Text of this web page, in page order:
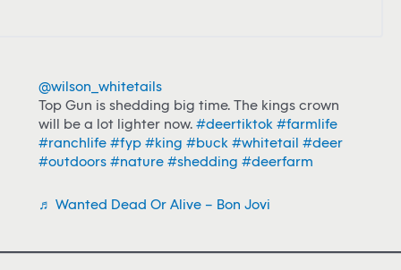
@wilson_whitetails
Top Gun is shedding big time. The kings crown
will be a lot lighter now. #deertiktok #farmlife
#ranchlife #fyp #king #buck #whitetail #deer
#outdoors #nature #shedding #deerfarm
♬ Wanted Dead Or Alive – Bon Jovi